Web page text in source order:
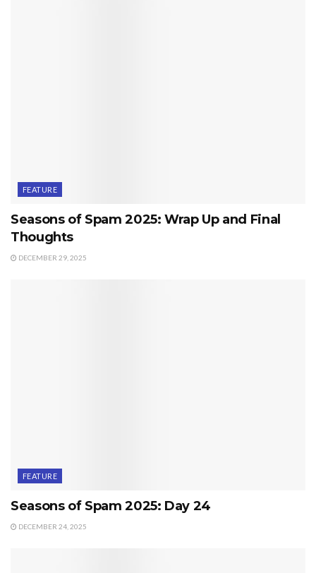
FEATURE
Seasons of Spam 2025: Wrap Up and Final
Thoughts
DECEMBER 29, 2025
FEATURE
Seasons of Spam 2025: Day 24
DECEMBER 24, 2025